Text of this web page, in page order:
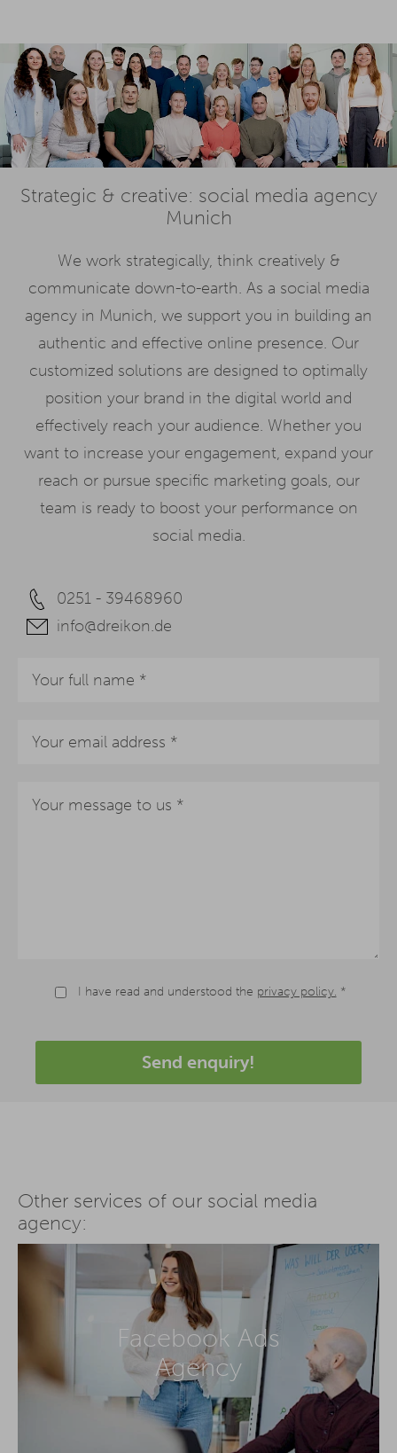
Strategic & creative: social media agency
Munich
We work strategically, think creatively &
communicate down-to-earth. As a social media
agency in Munich, we support you in building an
authentic and effective online presence. Our
customized solutions are designed to optimally
position your brand in the digital world and
effectively reach your audience. Whether you
want to increase your engagement, expand your
reach or pursue specific marketing goals, our
team is ready to boost your performance on
social media.
0251 - 39468960
info@dreikon.de
I have read and understood the privacy policy. *
Send enquiry!
Other services of our social media
agency:
Facebook Ads
Agency